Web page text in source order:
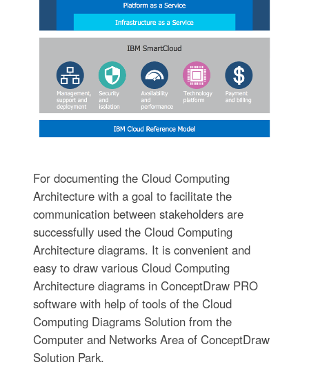
For documenting the Cloud Computing
Architecture with a goal to facilitate the
communication between stakeholders are
successfully used the Cloud Computing
Architecture diagrams. It is convenient and
easy to draw various Cloud Computing
Architecture diagrams in ConceptDraw PRO
software with help of tools of the Cloud
Computing Diagrams Solution from the
Computer and Networks Area of ConceptDraw
Solution Park.